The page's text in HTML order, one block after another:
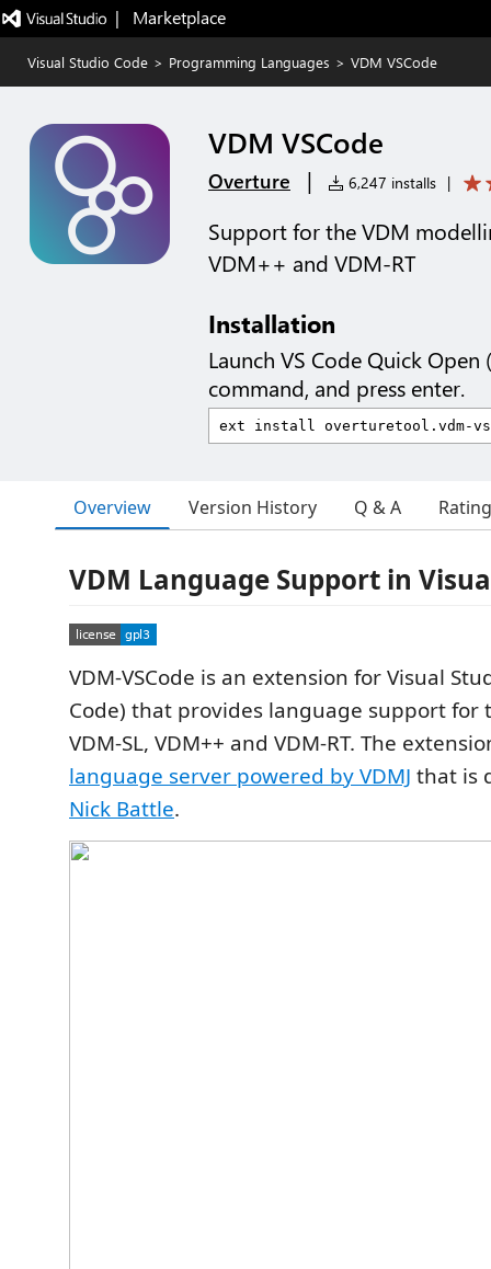
|   Marketplace
Visual Studio Code > Programming Languages > VDM VSCode
VDM VSCode
Overture | 6,247 installs |
Support for the VDM
VDM++ and VDM-RT
Installation
Launch VS Code Quick Open (
command, and press enter.
Overview Version History Q & A
VDM Language Support in
VDM-VSCode is an extension for Visual
Code) that provides language support for
VDM-SL, VDM++ and VDM-RT. The
language server powered by VDMJ that is
Nick Battle.